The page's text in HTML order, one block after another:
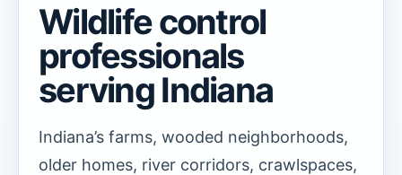
Wildlife control
professionals
serving Indiana
Indiana’s farms, wooded neighborhoods,
older homes, river corridors, crawlspaces,